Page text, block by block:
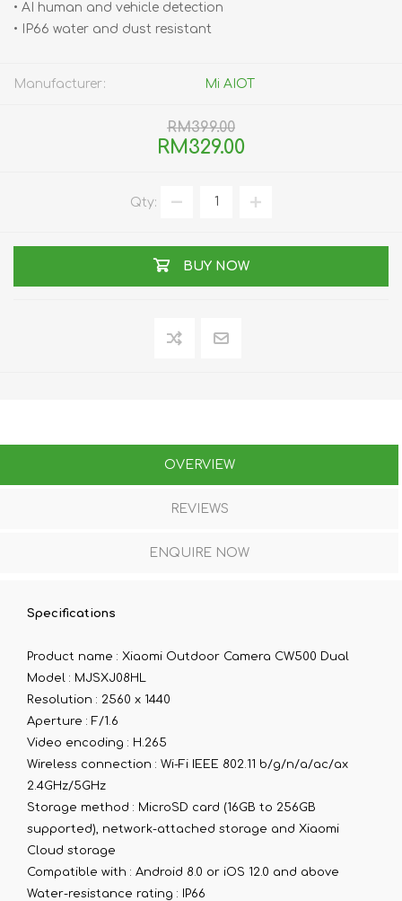
• AI human and vehicle detection
• IP66 water and dust resistant
Manufacturer: Mi AIOT
RM399.00
RM329.00
Qty:
BUY NOW
OVERVIEW
REVIEWS
ENQUIRE NOW
Specifications
Product name : Xiaomi Outdoor Camera CW500 Dual
Model : MJSXJ08HL
Resolution : 2560 x 1440
Aperture : F/1.6
Video encoding : H.265
Wireless connection : Wi-Fi IEEE 802.11 b/g/n/a/ac/ax
2.4GHz/5GHz
Storage method : MicroSD card (16GB to 256GB
supported), network-attached storage and Xiaomi
Cloud storage
Compatible with : Android 8.0 or iOS 12.0 and above
Water-resistance rating : IP66